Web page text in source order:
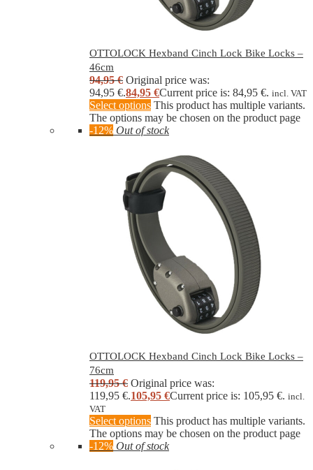
OTTOLOCK Hexband Cinch Lock Bike Locks –
46cm
94,95€ Original price was:
94,95 €.84,95 €Current price is: 84,95 €. incl. VAT
Select options This product has multiple variants.
The options may be chosen on the product page
-12% Out of stock
OTTOLOCK Hexband Cinch Lock Bike Locks –
76cm
119,95€ Original price was:
119,95 €.105,95 €Current price is: 105,95 €. incl.
VAT
Select options This product has multiple variants.
The options may be chosen on the product page
-12% Out of stock